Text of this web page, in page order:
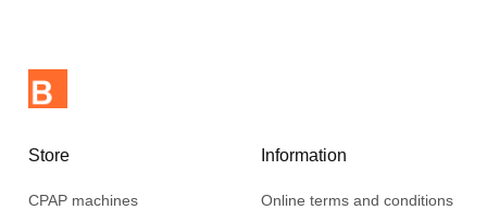
Store
CPAP machines
Information
Online terms and conditions